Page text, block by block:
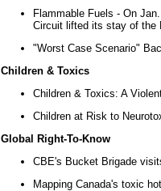
Flammable Fuels - On
Circuit lifted its stay of the
"Worst Case Scenario"
Children & Toxics
Children & Toxics: A
Children at Risk to
Global Right-To-Know
CBE's Bucket Brigade
Mapping Canada's toxic